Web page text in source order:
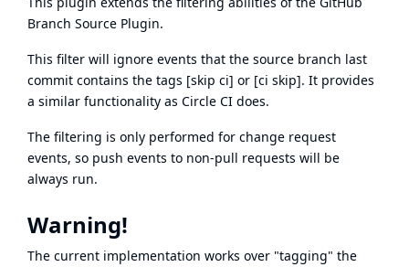
Branch Source Plugin.
This filter will ignore events that the source branch last
commit contains the tags [skip ci] or [ci skip]. It provides
a similar functionality as Circle CI does.
The filtering is only performed for change request
events, so push events to non-pull requests will be
always run.
Warning!
The current implementation works over "tagging" the